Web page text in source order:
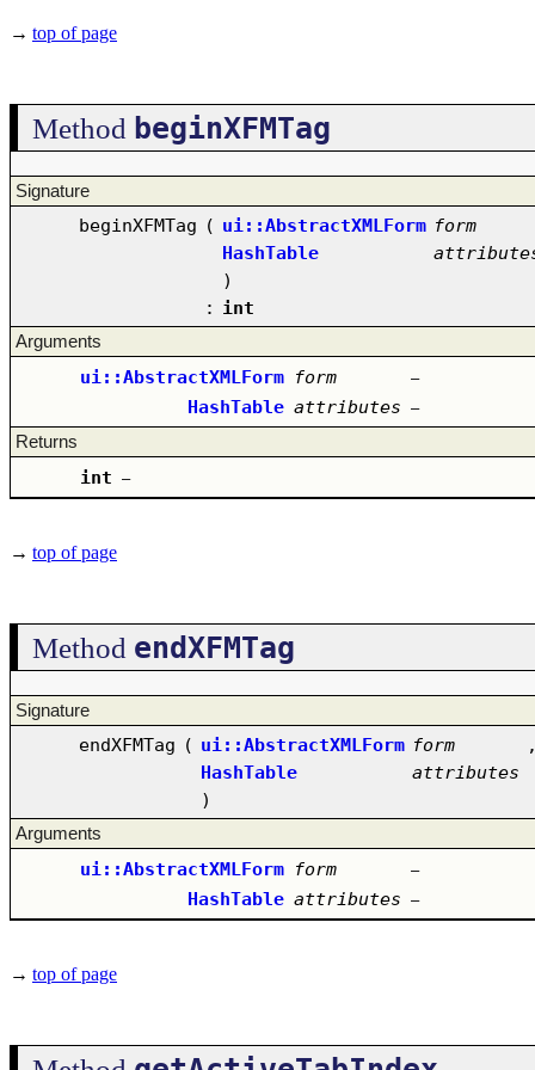
→ top of page
Method beginXFMTag
Signature
beginXFMTag ( ui::AbstractXMLForm form
HashTable
)
: int
Arguments
ui::AbstractXMLForm form –
HashTable attributes –
Returns
int –
→ top of page
Method endXFMTag
Signature
endXFMTag ( ui::AbstractXMLForm form
HashTable
attributes
)
Arguments
ui::AbstractXMLForm form –
HashTable attributes –
→ top of page